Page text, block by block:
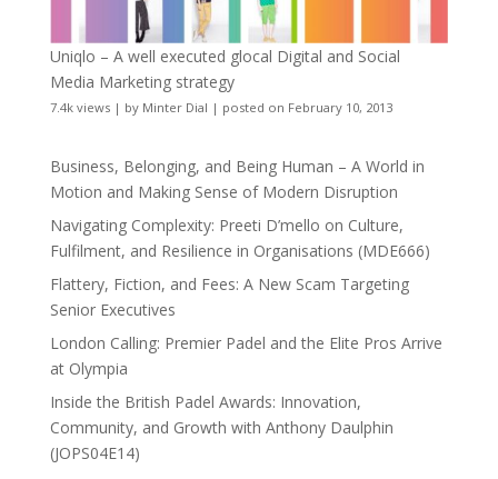
Uniqlo – A well executed glocal Digital and Social
Media Marketing strategy
7.4k views| by Minter Dial | posted on February 10, 2013
Business, Belonging, and Being Human – A World in
Motion and Making Sense of Modern Disruption
Navigating Complexity: Preeti D’mello on Culture,
Fulfilment, and Resilience in Organisations (MDE666)
Flattery, Fiction, and Fees: A New Scam Targeting
Senior Executives
London Calling: Premier Padel and the Elite Pros Arrive
at Olympia
Inside the British Padel Awards: Innovation,
Community, and Growth with Anthony Daulphin
(JOPS04E14)